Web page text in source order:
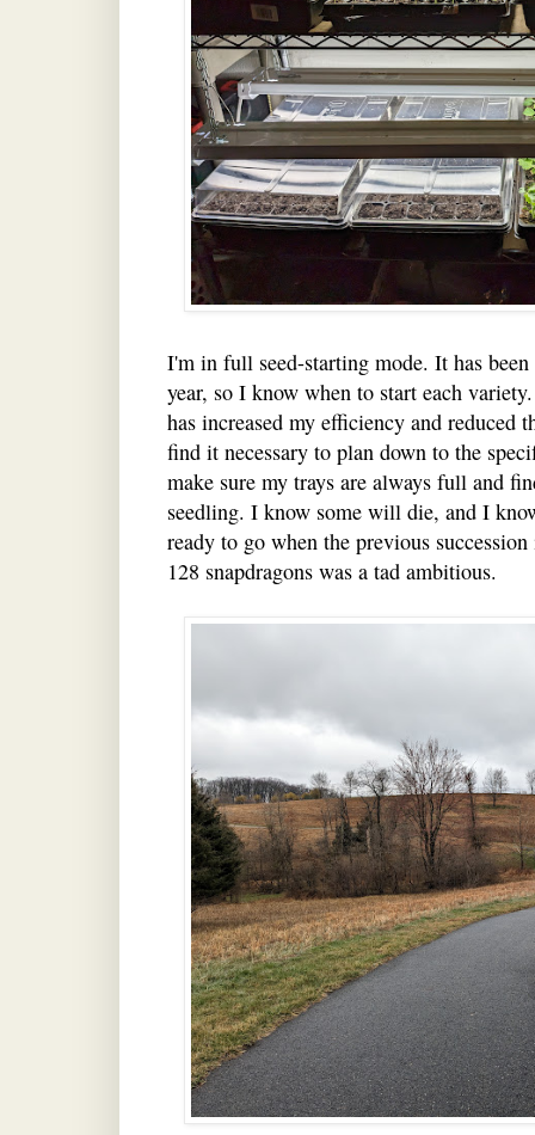
I'm in full seed-starting mode. It has
year, so I know when to start each
has increased my efficiency and reduced
find it necessary to plan down to the
make sure my trays are always full and
seedling. I know some will die, and I
ready to go when the previous
128 snapdragons was a tad ambitious.